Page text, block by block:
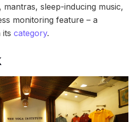
sleep-inducing music,
monitoring feature – a
its category.